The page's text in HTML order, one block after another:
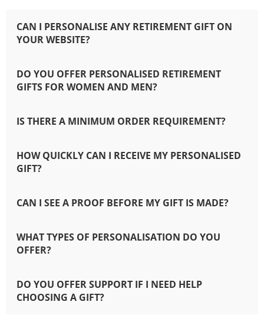
CAN I PERSONALISE ANY RETIREMENT GIFT ON
YOUR WEBSITE?
DO YOU OFFER PERSONALISED RETIREMENT
GIFTS FOR WOMEN AND MEN?
IS THERE A MINIMUM ORDER REQUIREMENT?
HOW QUICKLY CAN I RECEIVE MY PERSONALISED
GIFT?
CAN I SEE A PROOF BEFORE MY GIFT IS MADE?
WHAT TYPES OF PERSONALISATION DO YOU
OFFER?
DO YOU OFFER SUPPORT IF I NEED HELP
CHOOSING A GIFT?